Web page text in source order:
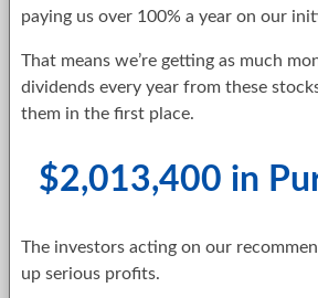
paying us over 100% a year on our
That means we’re getting as much
dividends every year from these
them in the first place.
$2,013,400 in
The investors acting on our
up serious profits.